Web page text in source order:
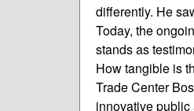
differently. He
Today, the
stands as
How tangible is
Trade Center
innovative public